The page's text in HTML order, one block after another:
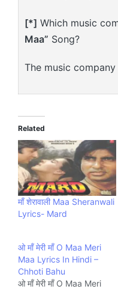
[*] Which music
Maa” Song?
The music company
Related
माँ शेरावाली Maa Sheranwali
Lyrics- Mard
ओ माँ मेरी माँ O Maa Meri
Maa Lyrics In Hindi –
Chhoti Bahu
ओ माँ मेरी माँ O Maa Meri